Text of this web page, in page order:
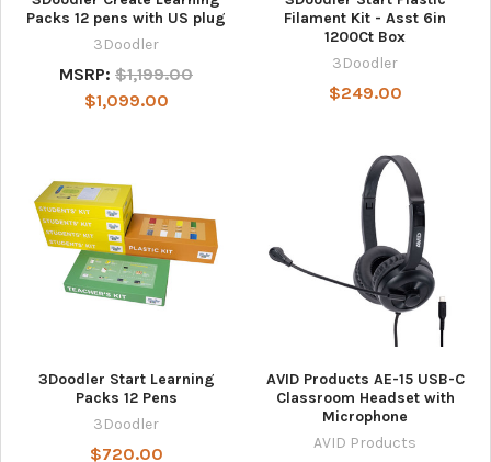
Packs 12 pens with US plug
3Doodler
MSRP: $1,199.00
$1,099.00
Filament Kit - Asst 6in
1200Ct Box
3Doodler
$249.00
3Doodler Start Learning
Packs 12 Pens
3Doodler
$720.00
AVID Products AE-15 USB-C
Classroom Headset with
Microphone
AVID Products